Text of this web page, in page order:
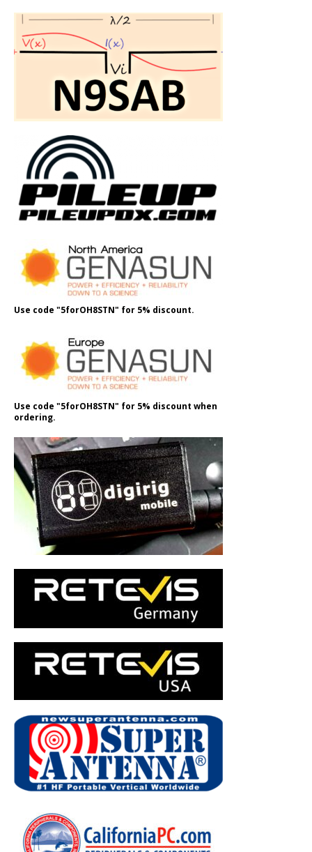
Use code "5forOH8STN" for 5% discount.
Use code "5forOH8STN" for 5% discount when
ordering.